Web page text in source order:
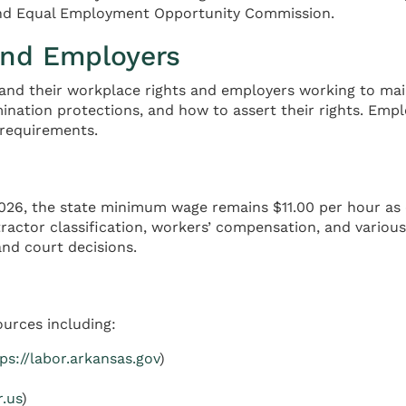
Equal Employment Opportunity Commission.
Employers
their workplace rights and employers working to
protections, and how to assert their rights.
the state minimum wage remains $11.00 per hour
classification, workers’ compensation, and
court decisions.
including:
labor.arkansas.gov)
)